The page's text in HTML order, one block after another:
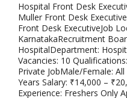
Hospital Front Desk
Muller Front Desk
Front Desk ExecutiveJob
KarnatakaRecruitment
HospitalDepartment:
Vacancies: 10
Private JobMale/Female:
Years Salary: ₹14,000 –
Experience: Freshers Only